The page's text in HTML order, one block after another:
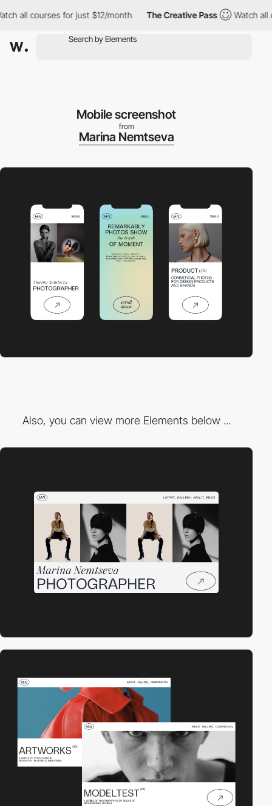
all courses for just $12/month The Creative Pass Watch all
Mobile screenshot
from
Marina Nemtseva
Also, you can view more Elements below ...